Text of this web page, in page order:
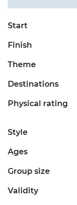
Start
Finish
Theme
Destinations
Physical rating
Style
Ages
Group size
Validity